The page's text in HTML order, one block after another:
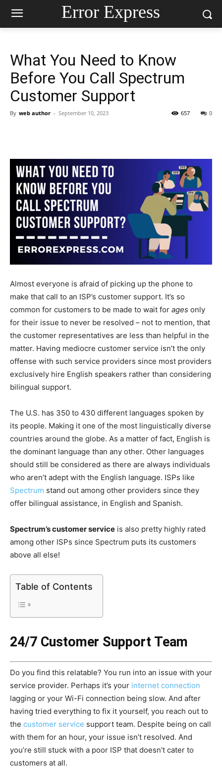
Error Express
What You Need to Know
Before You Call Spectrum
Customer Support
By web author - September 10, 2023 0
657
Almost everyone is afraid of picking up the phone to
make that call to an ISP’s customer support. It’s so
common for customers to be made to wait for ages only
for their issue to never be resolved – not to mention, that
the customer representatives are less than helpful in the
matter. Having mediocre customer service isn’t the only
offense with such service providers since most providers
exclusively hire English speakers rather than considering
bilingual support.
The U.S. has 350 to 430 different languages spoken by
its people. Making it one of the most linguistically diverse
countries around the globe. As a matter of fact, English is
the dominant language than any other. Other languages
should still be considered as there are always individuals
who aren’t adept with the English language. ISPs like
Spectrum stand out among other providers since they
offer bilingual assistance, in English and Spanish.
Spectrum’s customer service is also pretty highly rated
among other ISPs since Spectrum puts its customers
above all else!
Table of Contents
24/7 Customer Support Team
Do you find this relatable? You run into an issue with your
service provider. Perhaps it’s your internet connection
lagging or your Wi-Fi connection being slow. And after
having tried everything to fix it yourself, you reach out to
the customer service support team. Despite being on call
with them for an hour, your issue isn’t resolved. And
you’re still stuck with a poor ISP that doesn’t cater to
customers at all.